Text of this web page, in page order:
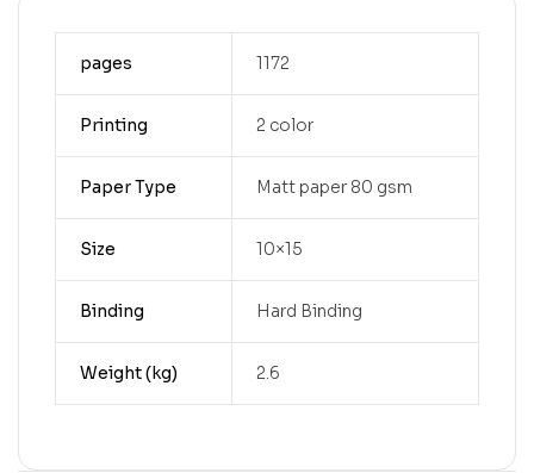
pages 1172
Printing 2 color
Paper Type Matt paper 80 gsm
Size 10×15
Binding Hard Binding
Weight (kg) 2.6